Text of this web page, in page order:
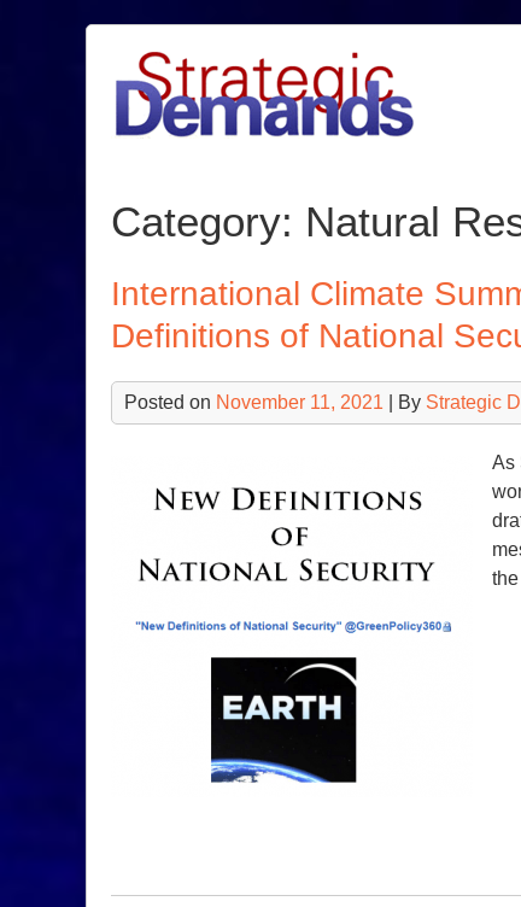
Category: Natural
International Climate
Definitions of National
Posted on November 11, 2021 | By Strategic
As